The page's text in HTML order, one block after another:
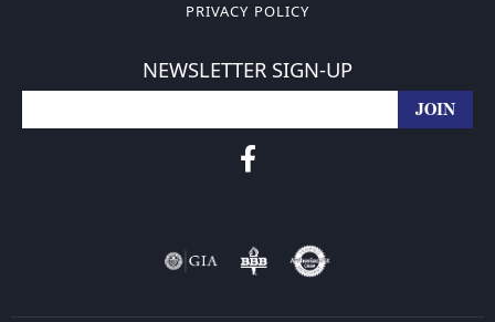
PRIVACY POLICY
NEWSLETTER SIGN-UP